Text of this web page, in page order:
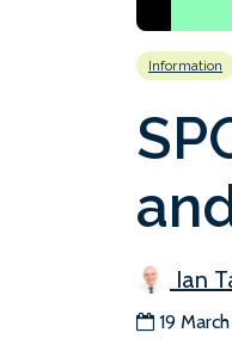
Information
Ian
19